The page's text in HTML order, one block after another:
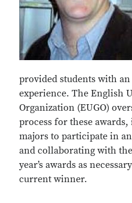
provided students with
experience. The English
Organization (EUGO)
process for these
majors to participate in
and collaborating with
year’s awards as
current winner.